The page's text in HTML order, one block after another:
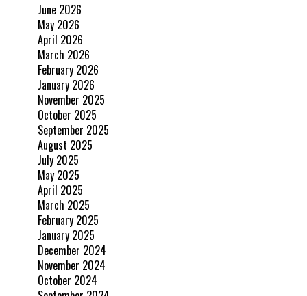
June 2026
May 2026
April 2026
March 2026
February 2026
January 2026
November 2025
October 2025
September 2025
August 2025
July 2025
May 2025
April 2025
March 2025
February 2025
January 2025
December 2024
November 2024
October 2024